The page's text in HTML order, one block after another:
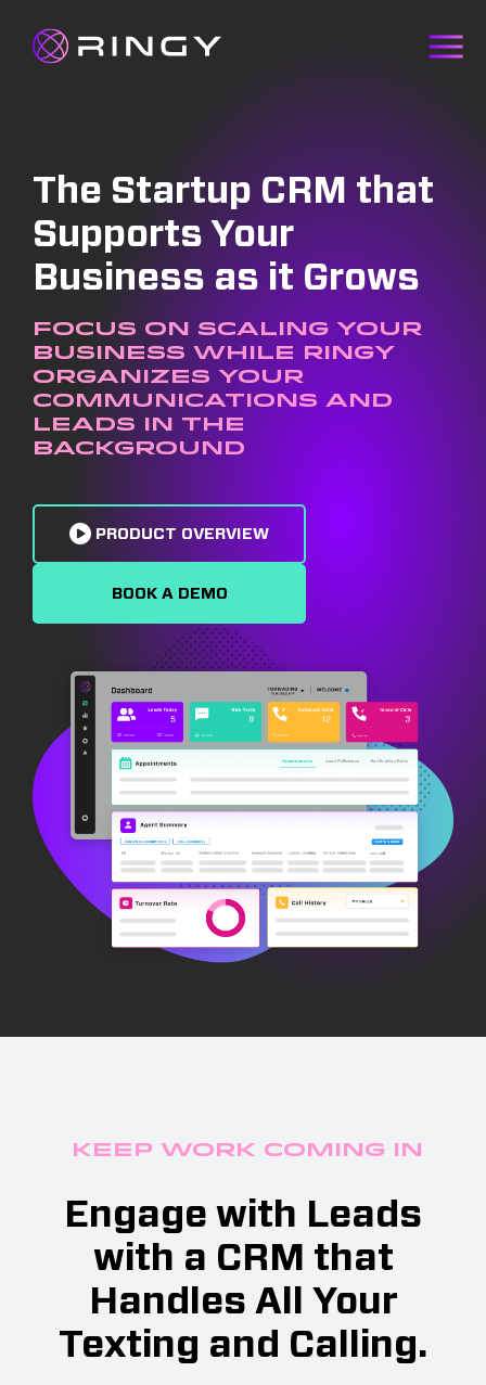
The Startup CRM that
Supports Your
Business as it Grows
Focus on scaling your
business while Ringy
organizes your
communications and
leads in the
background
PRODUCT OVERVIEW
BOOK A DEMO
Keep Work Coming In
Engage with Leads
with a CRM that
Handles All Your
Texting and Calling.